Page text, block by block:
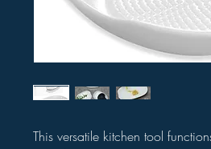
This versatile kitchen tool